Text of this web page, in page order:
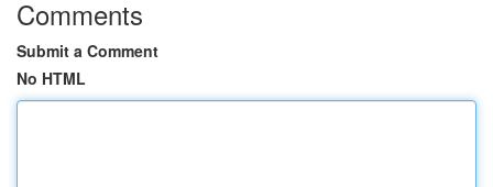
Comments
Submit a Comment
No HTML